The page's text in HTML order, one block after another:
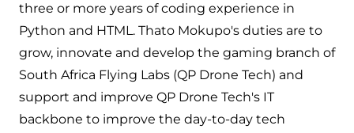
three or more years of coding experience in
Python and HTML. Thato Mokupo's duties are to
grow, innovate and develop the gaming branch of
South Africa Flying Labs (QP Drone Tech) and
support and improve QP Drone Tech's IT
backbone to improve the day-to-day tech